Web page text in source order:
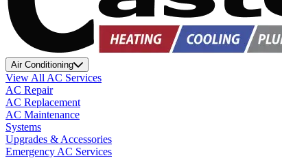
Air Conditioning
View All AC Services
AC Repair
AC Replacement
AC Maintenance
Systems
Upgrades & Accessories
Emergency AC Services